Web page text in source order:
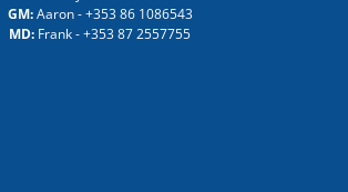
GM:Aaron -+353 86 1086543
MD: Frank -+353 87 2557755